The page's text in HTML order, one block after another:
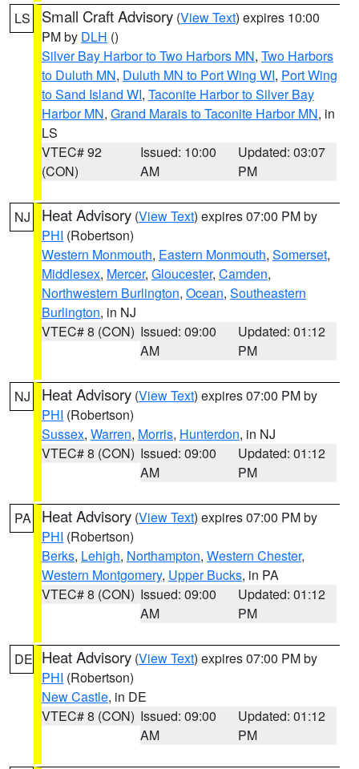
LS Small Craft Advisory (View Text) expires 10:00
PM by DLH ()
Silver Bay Harbor to Two Harbors MN, Two Harbors
to Duluth MN, Duluth MN to Port Wing WI, Port Wing
to Sand Island WI, Taconite Harbor to Silver Bay
Harbor MN, Grand Marais to Taconite Harbor MN, in
LS
VTEC# 92
(CON)
Issued: 10:00
AM
Updated: 03:07
PM
NJ Heat Advisory (View Text) expires 07:00 PM by
PHI (Robertson)
Western Monmouth, Eastern Monmouth, Somerset,
Middlesex, Mercer, Gloucester, Camden,
Northwestern Burlington, Ocean, Southeastern
Burlington, in NJ
VTEC# 8 (CON) Issued: 09:00
AM
Updated: 01:12
PM
NJ Heat Advisory (View Text) expires 07:00 PM by
PHI (Robertson)
Sussex, Warren, Morris, Hunterdon, in NJ
VTEC# 8 (CON) Issued: 09:00
AM
Updated: 01:12
PM
PA Heat Advisory (View Text) expires 07:00 PM by
PHI (Robertson)
Berks, Lehigh, Northampton, Western Chester,
Western Montgomery, Upper Bucks, in PA
VTEC# 8 (CON) Issued: 09:00
AM
Updated: 01:12
PM
DE Heat Advisory (View Text) expires 07:00 PM by
PHI (Robertson)
New Castle, in DE
VTEC# 8 (CON) Issued: 09:00
AM
Updated: 01:12
PM